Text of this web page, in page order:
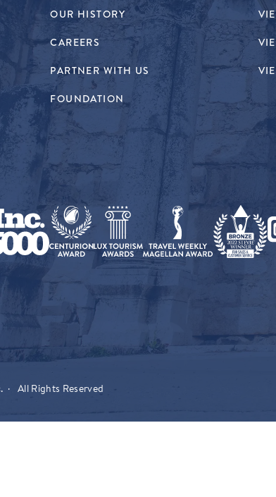
OUR HISTORY
CAREERS
PARTNER WITH US
FOUNDATION
· All Rights Reserved